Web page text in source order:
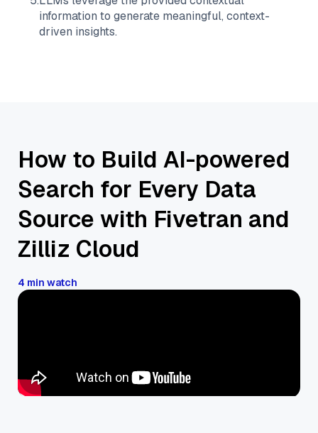
information to generate meaningful, context-
driven insights.
How to Build AI-powered
Search for Every Data
Source with Fivetran and
Zilliz Cloud
4 min watch